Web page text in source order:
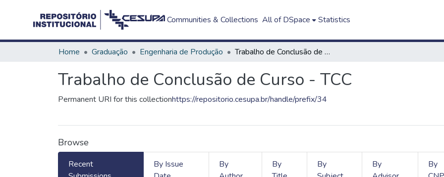
Communities & Collections All of DSpace Statistics
Home Graduação Engenharia de Produção Trabalho de Conclusão de Curso - TCC
Trabalho de Conclusão de Curso - TCC
Permanent URI for this collectionhttps://repositorio.cesupa.br/handle/prefix/34
Browse
Recent
By Issue
By
By
By
By
By